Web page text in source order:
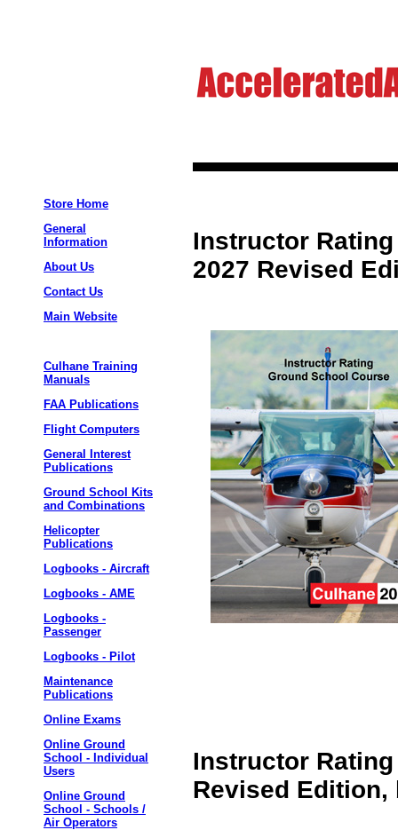
Store Home
General
Information
About Us
Contact Us
Main Website
Culhane Training
Manuals
FAA Publications
Flight Computers
General Interest
Publications
Ground School Kits
and Combinations
Helicopter
Publications
Logbooks - Aircraft
Logbooks - AME
Logbooks -
Passenger
Logbooks - Pilot
Maintenance
Publications
Online Exams
Online Ground
School - Individual
Users
Online Ground
School - Schools /
Air Operators
Instructor
2027 Revised
Instructor
Revised Edition,